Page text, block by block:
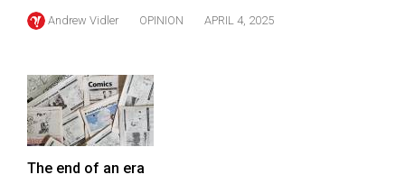
Andrew Vidler OPINION APRIL 4, 2025
The end of an era